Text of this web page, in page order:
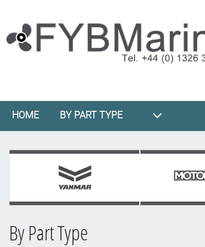
HOME BY PART TYPE
By Part Type